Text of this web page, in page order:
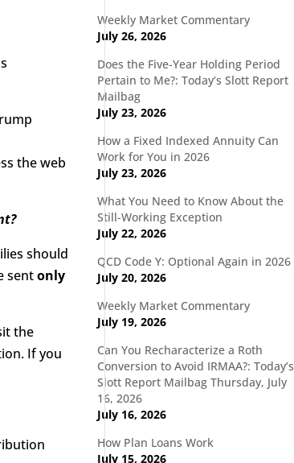
the web
should
sentonly
the
If you
Weekly Market Commentary
July 26, 2026
Does the Five-Year Holding Period
Pertain to Me?: Today’s Slott Report
Mailbag
July 23, 2026
How a Fixed Indexed Annuity Can
Work for You in 2026
July 23, 2026
What You Need to Know About the
Still-Working Exception
July 22, 2026
QCD Code Y: Optional Again in 2026
July 20, 2026
Weekly Market Commentary
July 19, 2026
Can You Recharacterize a Roth
Conversion to Avoid IRMAA?: Today’s
Slott Report Mailbag Thursday, July
16, 2026
July 16, 2026
How Plan Loans Work
July 15, 2026